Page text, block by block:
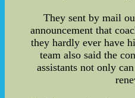
They sent by mail
announcement that
they hardly ever have
team also said the
assistants not only